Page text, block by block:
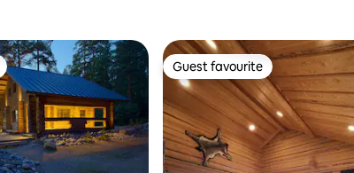
Guest favourite
Guest favourite